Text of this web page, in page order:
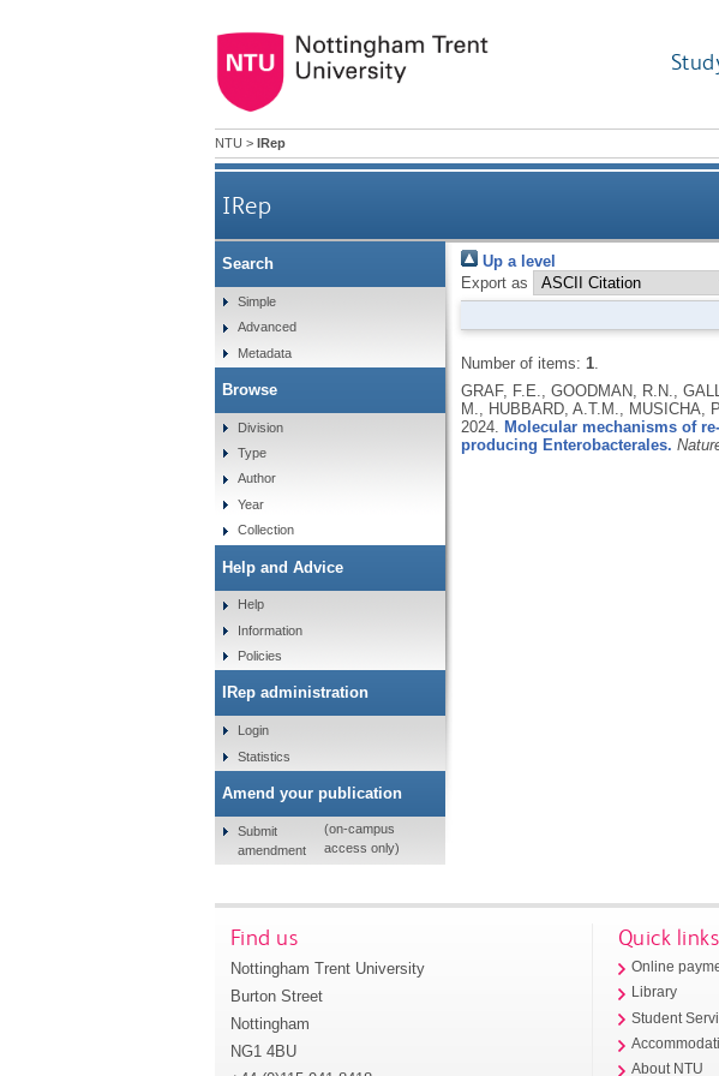
NTU > IRep
IRep
Up a level
Export as
Number of items: 1.
GRAF, F.E., GOODMAN, R.N.,
M., HUBBARD, A.T.M., MUSICHA,
2024. Molecular mechanisms of
producing Enterobacterales.
Search
Simple
Advanced
Metadata
Browse
Division
Type
Author
Year
Collection
Help and Advice
Help
Information
Policies
IRep administration
Login
Statistics
Amend your publication
Submit
amendment
(on-campus
access only)
Find us
Nottingham Trent University
Burton Street
Nottingham
NG1 4BU
Quick links
Online
Library
Student
About NTU